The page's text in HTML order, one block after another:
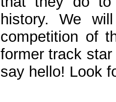
history. We
competition of
former track
say hello! Look